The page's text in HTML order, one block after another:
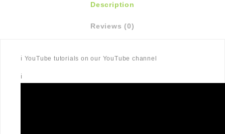
Description
Reviews (0)
ℹ️ YouTube tutorials on our YouTube channel
ℹ️